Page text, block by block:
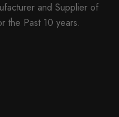
and Supplier of
the Past 10 years.